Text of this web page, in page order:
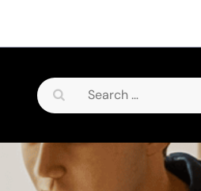
Search
for: